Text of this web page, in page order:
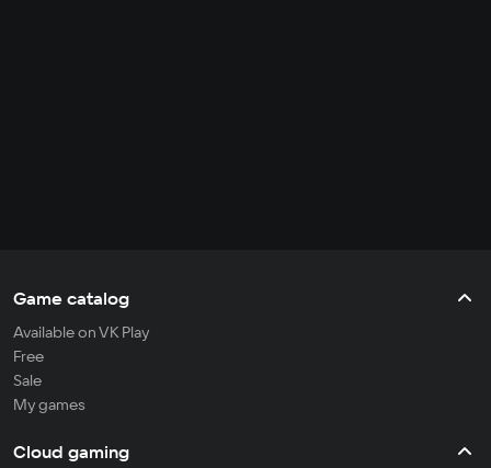
Game catalog
Available on VK Play
Free
Sale
My games
Cloud gaming